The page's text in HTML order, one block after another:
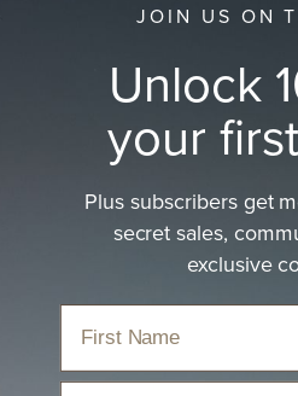
Women's Straw
Our straw hats are light and
Home › Hats › Straw Hat ›
JOIN US ON
Unlock
your
Plus subscribers get
secret sales,
exclusive